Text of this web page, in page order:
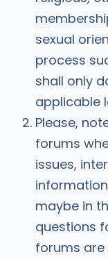
sexual
process
shall only
applicable
Please,
forums
issues,
maybe in
questions
forums